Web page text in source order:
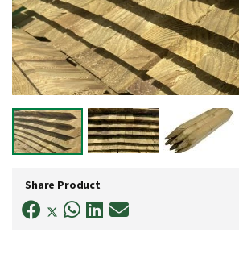
beginning
Share Product